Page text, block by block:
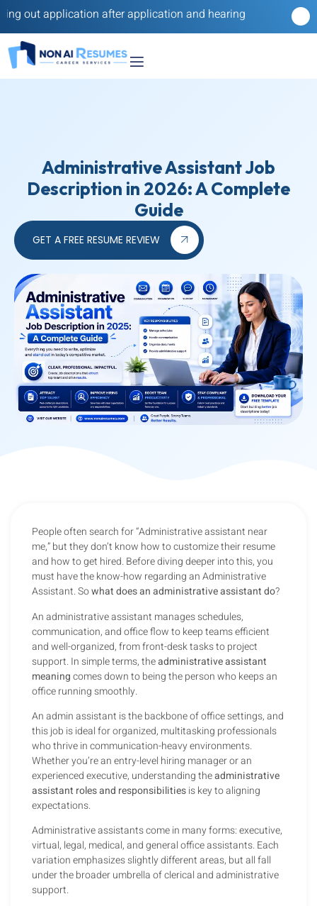
after application and hearing nothing back? Our
Administrative Assistant Job
Description in 2026: A Complete
Guide
GET A FREE RESUME REVIEW
People often search for “Administrative assistant near
me,” but they don’t know how to customize their resume
and how to get hired. Before diving deeper into this, you
must have the know-how regarding an Administrative
Assistant. Sowhat does an administrative assistant do?
An administrative assistant manages schedules,
communication, and office flow to keep teams efficient
and well-organized, from front-desk tasks to project
support. In simple terms, theadministrative assistant
meaningcomes down to being the person who keeps an
office running smoothly.
An admin assistant is the backbone of office settings, and
this job is ideal for organized, multitasking professionals
who thrive in communication-heavy environments.
Whether you’re an entry-level hiring manager or an
experienced executive, understanding theadministrative
assistant roles and responsibilitiesis key to aligning
expectations.
Administrative assistants come in many forms: executive,
virtual, legal, medical, and general office assistants. Each
variation emphasizes slightly different areas, but all fall
under the broader umbrella of clerical and administrative
support.